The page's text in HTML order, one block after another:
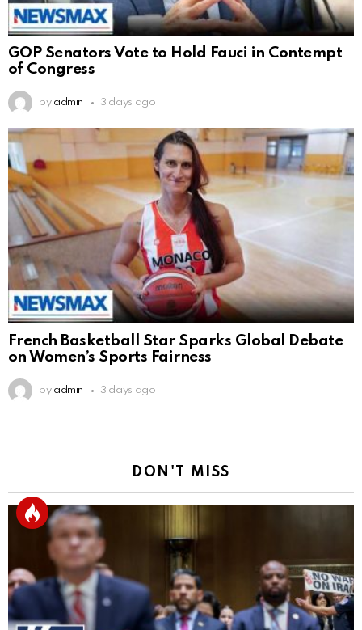
GOP Senators Vote to Hold Fauci in Contempt
of Congress
by admin 3 days ago
French Basketball Star Sparks Global Debate
on Women’s Sports Fairness
by admin 3 days ago
DON'T MISS